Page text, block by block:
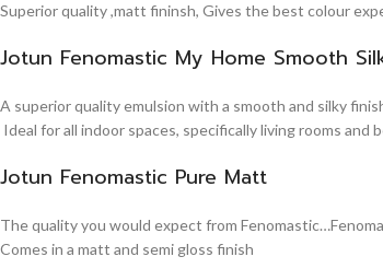
Superior quality ,matt fininsh, Gives the best colour
Jotun Fenomastic My Home Smooth
A superior quality emulsion with a smooth and silky
Ideal for all indoor spaces, specifically living rooms and
Jotun Fenomastic Pure Matt
The quality you would expect from
Comes in a matt and semi gloss finish